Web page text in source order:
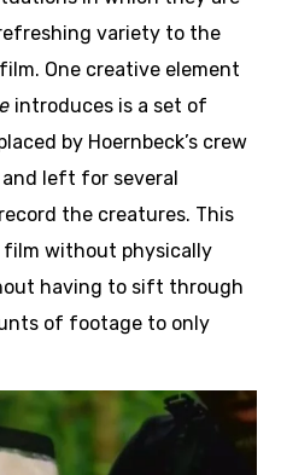
variety to the
One creative element
introduces is a set of
by Hoernbeck’s crew
left for several
the creatures. This
film without physically
having to sift through
of footage to only